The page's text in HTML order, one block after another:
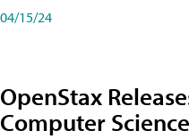
04/15/24
OpenStax
Computer